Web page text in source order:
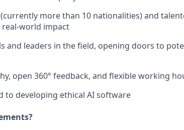
more than 10 nationalities) and
world impact
and leaders in the field, opening doors to
open 360° feedback, and flexible working
to developing ethical AI software